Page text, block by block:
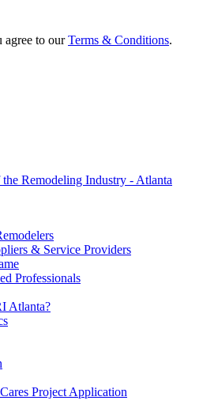
agree to ourTerms & Conditions.
& Service Providers
Professionals
Atlanta?
Project Application